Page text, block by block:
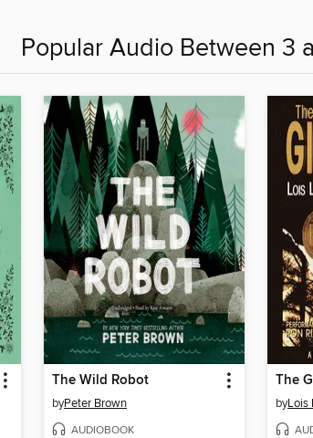
Popular Audio Between 3
The Wild Robot
byPeter Brown
AUDIOBOOK
The
byLois